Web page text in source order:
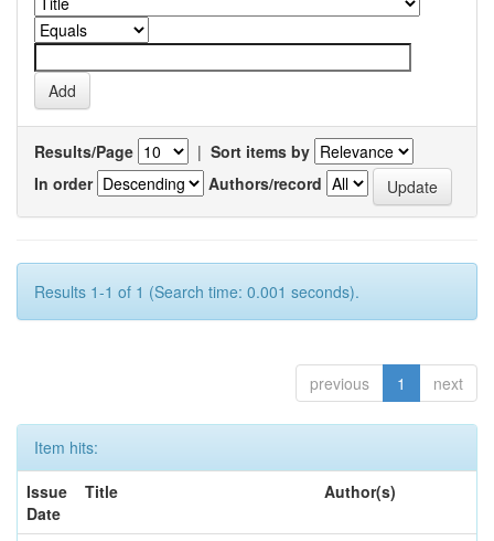
Results/Page | Sort items by
In order
Authors/record
Results 1-1 of 1 (Search time: 0.001 seconds).
previous 1 next
Item hits:
Issue
Date
Title Author(s)